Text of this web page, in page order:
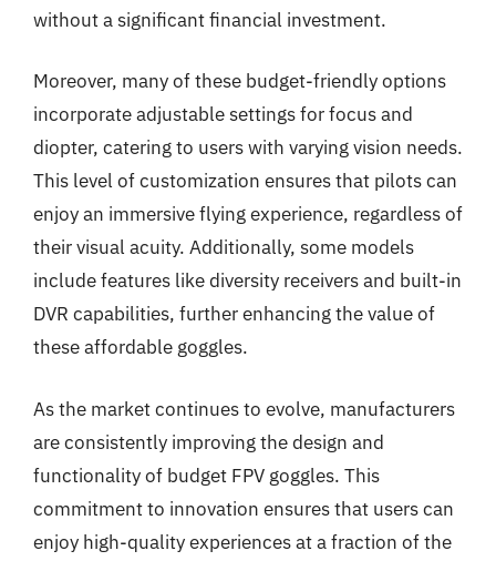
without a significant financial investment.
Moreover, many of these budget-friendly options
incorporate adjustable settings for focus and
diopter, catering to users with varying vision needs.
This level of customization ensures that pilots can
enjoy an immersive flying experience, regardless of
their visual acuity. Additionally, some models
include features like diversity receivers and built-in
DVR capabilities, further enhancing the value of
these affordable goggles.
As the market continues to evolve, manufacturers
are consistently improving the design and
functionality of budget FPV goggles. This
commitment to innovation ensures that users can
enjoy high-quality experiences at a fraction of the